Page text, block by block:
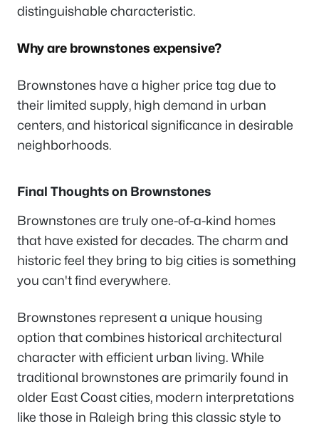
distinguishable characteristic.
Why are brownstones expensive?
Brownstones have a higher price tag due to
their limited supply, high demand in urban
centers, and historical significance in desirable
neighborhoods.
Final Thoughts on Brownstones
Brownstones are truly one-of-a-kind homes
that have existed for decades. The charm and
historic feel they bring to big cities is something
you can't find everywhere.
Brownstones represent a unique housing
option that combines historical architectural
character with efficient urban living. While
traditional brownstones are primarily found in
older East Coast cities, modern interpretations
like those in Raleigh bring this classic style to